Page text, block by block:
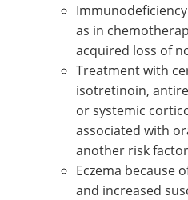
as in
acquired loss of
Treatment with
isotretinoin,
or systemic
associated with
another risk
Eczema because
and increased